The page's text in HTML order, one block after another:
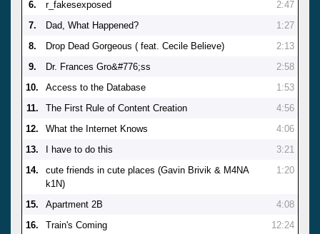
6.
r_fakesexposed
2:47
7.
Dad, What Happened?
1:27
8.
Drop Dead Gorgeous ( feat. Cecile Believe)
2:13
9.
Dr. Frances Gro&#776;ss
2:58
10.
Access to the Database
1:53
11.
The First Rule of Content Creation
4:56
12.
What the Internet Knows
4:06
13.
I have to do this
3:21
14.
cute friends in cute places (Gavin Brivik & M4NA
k1N)
1:20
15. Apartment 2B
4:08
16.
Train's Coming
12:24